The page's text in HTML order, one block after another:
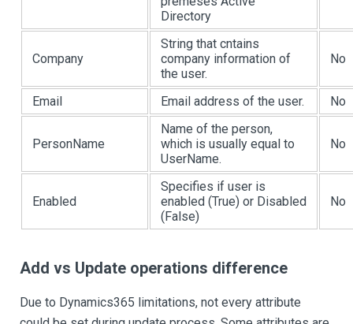
Directory
Company
String that cntains
company information of
the user.
No
Email Email address of the user. No
PersonName
Name of the person,
which is usually equal to
UserName.
No
Enabled
Specifies if user is
enabled (True) or Disabled
(False)
No
Add vs Update operations difference
Due to Dynamics365 limitations, not every attribute